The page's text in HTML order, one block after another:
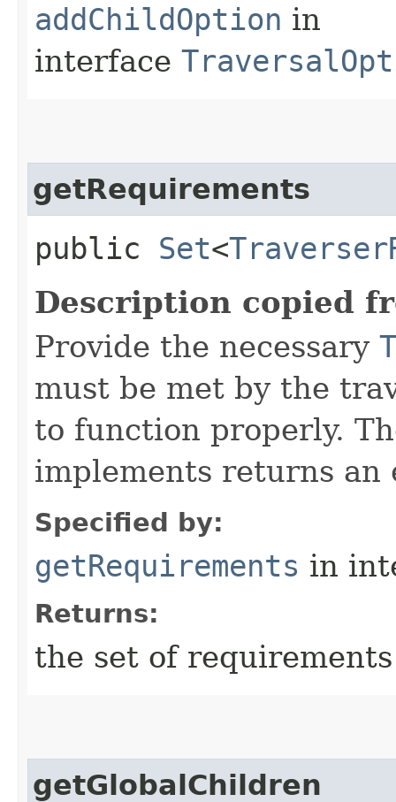
addChildOption in
interface
getRequirements
public Set<
Description copied
Provide the necessary
must be met by the
to function properly.
implements returns an
Specified by:
getRequirements in
Returns:
the set of requirements
getGlobalChildren